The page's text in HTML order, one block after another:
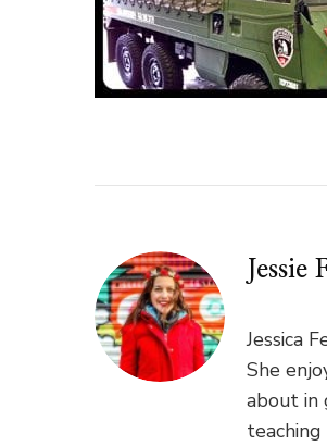
Jessie
Jessica
She
about in